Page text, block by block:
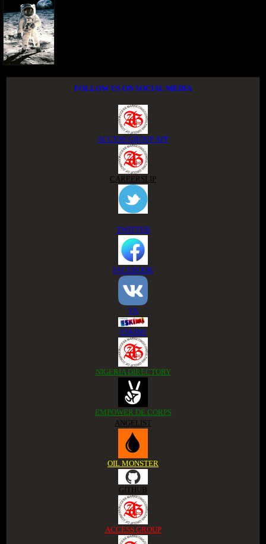
FOLLOW US ON SOCIAL MEDIA
ACCESS GROUP APP
CAREERSLIP
TWITTER
FACEBOOK
VK
ESKIMI
NIGERIA DIRECTORY
EMPOWER DE CORPS
ANGELIST
OIL MONSTER
GITHUB
ACCESS GROUP